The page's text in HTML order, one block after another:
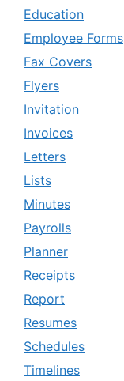
Education
Employee Forms
Fax Covers
Flyers
Invitation
Invoices
Letters
Lists
Minutes
Payrolls
Planner
Receipts
Report
Resumes
Schedules
Timelines